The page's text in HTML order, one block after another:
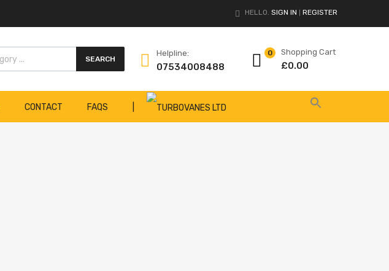
HELLO. SIGN IN REGISTER
SEARCH
Helpline:
07534008488
Shopping Cart
£0.00
0
CONTACT FAQS